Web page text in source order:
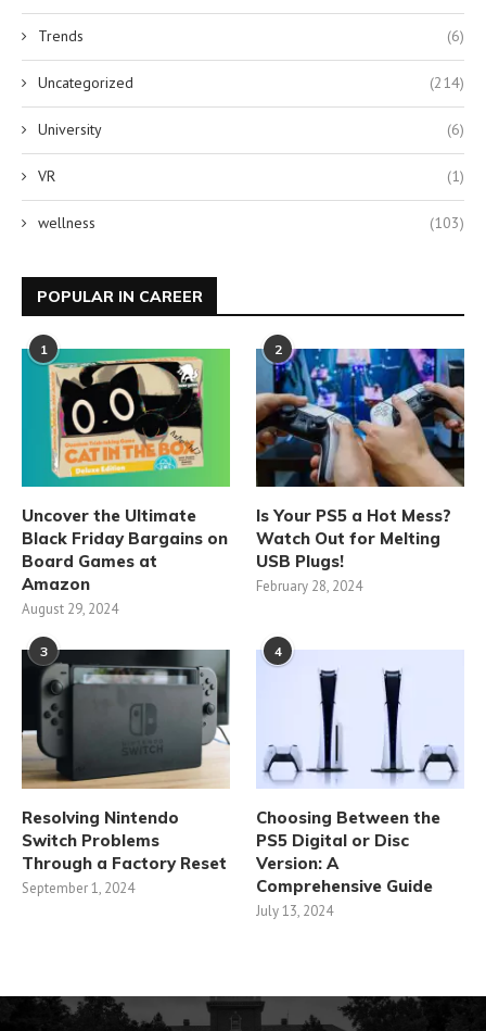
Trends (6)
Uncategorized (214)
University (6)
VR (1)
wellness (103)
POPULAR IN CAREER
1
Uncover the Ultimate
Black Friday Bargains on
Board Games at
Amazon
August 29, 2024
2
Is Your PS5 a Hot Mess?
Watch Out for Melting
USB Plugs!
February 28, 2024
3
Resolving Nintendo
Switch Problems
Through a Factory Reset
September 1, 2024
4
Choosing Between the
PS5 Digital or Disc
Version: A
Comprehensive Guide
July 13, 2024